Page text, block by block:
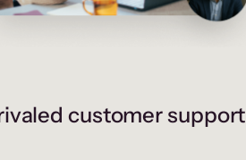
customer support